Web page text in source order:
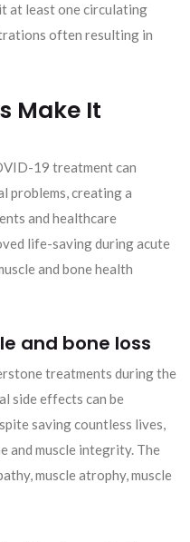
at least one circulating
often resulting in
Make It
19 treatment can
problems, creating a
and healthcare
life-saving during acute
and bone health
and bone loss
treatments during the
side effects can be
saving countless lives,
and muscle integrity. The
muscle atrophy, muscle